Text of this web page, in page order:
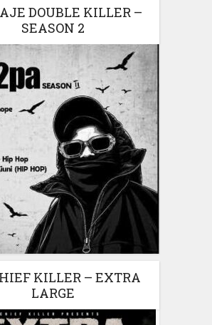
DOUBLE KILLER –
SEASON 2
KILLER – EXTRA
LARGE